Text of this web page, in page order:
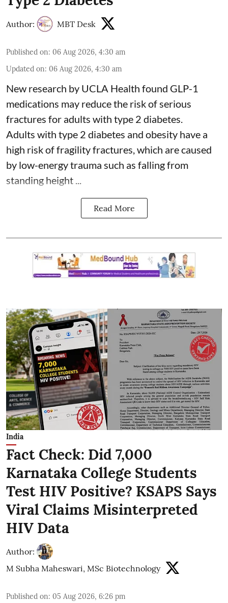
Author: MBT Desk
Published on: 06 Aug 2026, 4:30 am
Updated on: 06 Aug 2026, 4:30 am
New research by UCLA Health found GLP-1
medications may reduce the risk of serious
fractures for adults with type 2 diabetes.
Adults with type 2 diabetes and obesity have a
high risk of fragility fractures, which are caused
by low-energy trauma such as falling from
standing height ...
Read More
India
Fact Check: Did 7,000
Karnataka College Students
Test HIV Positive? KSAPS Says
Viral Claims Misinterpreted
HIV Data
Author:
M Subha Maheswari, MSc Biotechnology
Published on: 05 Aug 2026, 6:26 pm